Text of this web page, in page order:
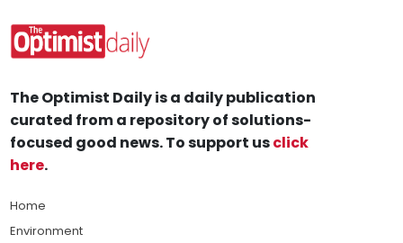
The Optimist Daily is a daily publication
curated from a repository of solutions-
focused good news. To support usclick
here.
Home
Environment